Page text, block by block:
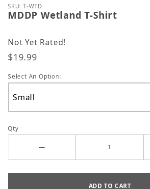
Purchase MDDP Wetland T-Shirt
SKU: T-WTD
MDDP Wetland T-Shirt
Not Yet Rated!
$19.99
Select An Option:
Qty